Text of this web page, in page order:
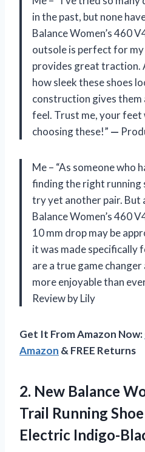
in the past, but none
Balance Women’s 460
outsole is perfect for
provides great traction.
how sleek these shoes
construction gives them
feel. Trust me, your
choosing these!” —
Me – “As someone who
finding the right running
try yet another pair.
Balance Women’s 460
10 mm drop may be
it was made specifically
are a true game
more enjoyable than
Review by Lily
Get It From Amazon Now:
Amazon & FREE Returns
2. New Balance
Trail Running
Electric Indigo-